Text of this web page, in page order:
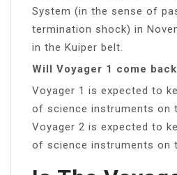
System (in the sense of
termination shock) in
in the Kuiper belt.
Will Voyager 1 come
Voyager 1 is expected to
of science instruments on
Voyager 2 is expected to
of science instruments on